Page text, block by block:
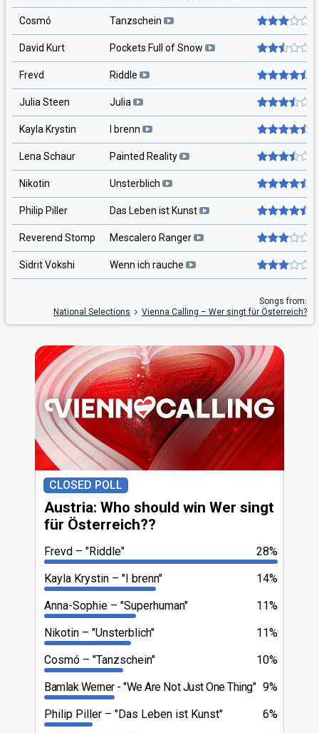
Cosmó Tanzschein
David Kurt Pockets Full of Snow
Frevd Riddle
Julia Steen Julia
Kayla Krystin I brenn
Lena Schaur Painted Reality
Nikotin Unsterblich
Philip Piller Das Leben ist Kunst
Reverend Stomp Mescalero Ranger
Sidrit Vokshi Wenn ich rauche
Songs from:
National Selections
Vienna Calling – Wer singt für Österreich?
CLOSED POLL
Austria: Who should win Wer singt
für Österreich??
28%
Frevd
"Riddle"
14%
Kayla Krystin
"I brenn"
11%
Anna-Sophie
"Superhuman"
11%
Nikotin
"Unsterblich"
10%
Cosmó
"Tanzschein"
9%
Bamlak Werner
"We Are Not Just One Thing"
6%
Philip Piller
"Das Leben ist Kunst"